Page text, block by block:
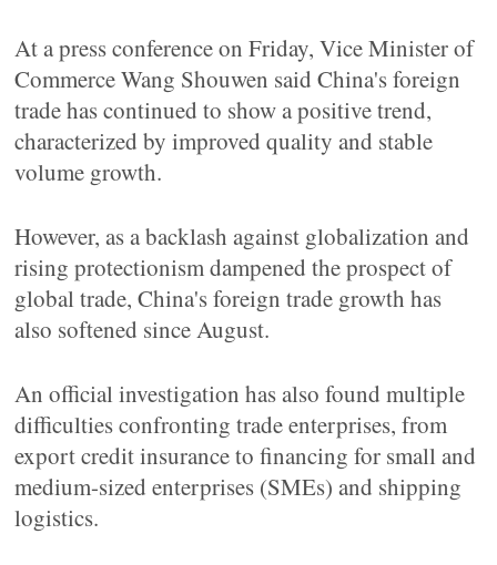
At a press conference on Friday, Vice Minister of
Commerce Wang Shouwen said China's foreign
trade has continued to show a positive trend,
characterized by improved quality and stable
volume growth.
However, as a backlash against globalization and
rising protectionism dampened the prospect of
global trade, China's foreign trade growth has
also softened since August.
An official investigation has also found multiple
difficulties confronting trade enterprises, from
export credit insurance to financing for small and
medium-sized enterprises (SMEs) and shipping
logistics.